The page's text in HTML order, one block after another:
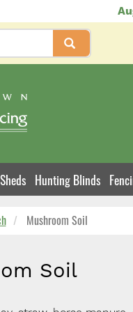
Sheds Hunting Blinds
Mushroom Soil
Soil